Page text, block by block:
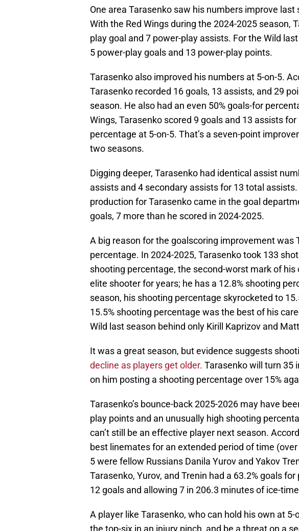
One area Tarasenko saw his numbers improve
With the Red Wings during the 2024-2025 season,
play goal and 7 power-play assists. For the Wild
5 power-play goals and 13 power-play points.
Tarasenko also improved his numbers at 5-on-5.
Tarasenko recorded 16 goals, 13 assists, and 29
season. He also had an even 50% goals-for
Wings, Tarasenko scored 9 goals and 13 assists
percentage at 5-on-5. That’s a seven-point
two seasons.
Digging deeper, Tarasenko had identical assist
assists and 4 secondary assists for 13 total
production for Tarasenko came in the goal
goals, 7 more than he scored in 2024-2025.
A big reason for the goalscoring improvement was
percentage. In 2024-2025, Tarasenko took 133
shooting percentage, the second-worst mark of his
elite shooter for years; he has a 12.8% shooting
season, his shooting percentage skyrocketed to
15.5% shooting percentage was the best of his
Wild last season behind only Kirill Kaprizov and
It was a great season, but evidence suggests
decline as players get older. Tarasenko will turn 35
on him posting a shooting percentage over 15%
Tarasenko’s bounce-back 2025-2026 may have
play points and an unusually high shooting
can’t still be an effective player next season.
best linemates for an extended period of time
5 were fellow Russians Danila Yurov and Yakov
Tarasenko, Yurov, and Trenin had a 63.2% goals
12 goals and allowing 7 in 206.3 minutes of ice-
A player like Tarasenko, who can hold his own at